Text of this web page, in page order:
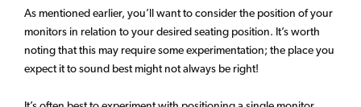
As mentioned earlier, you’ll want to consider the position of your
monitors in relation to your desired seating position. It’s worth
noting that this may require some experimentation; the place you
expect it to sound best might not always be right!